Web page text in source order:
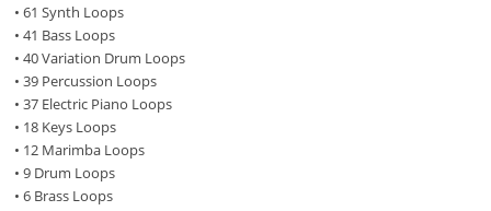
• 61 Synth Loops
• 41 Bass Loops
• 40 Variation Drum Loops
• 39 Percussion Loops
• 37 Electric Piano Loops
• 18 Keys Loops
• 12 Marimba Loops
• 9 Drum Loops
• 6 Brass Loops